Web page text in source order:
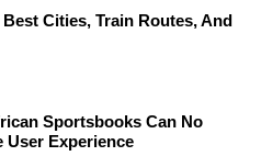
Cities, Train Routes, And
Sportsbooks Can No
User Experience